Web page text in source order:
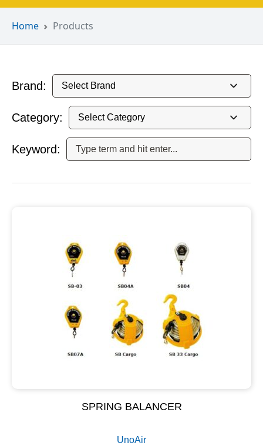
Home Products
Brand:
Category:
Keyword:
SPRING BALANCER
UnoAir